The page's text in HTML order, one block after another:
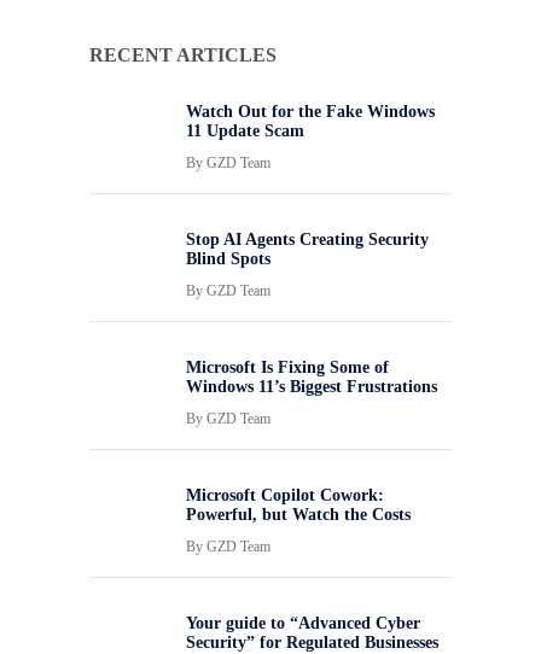
RECENT ARTICLES
Watch Out for the Fake Windows
11 Update Scam
By GZD Team
Stop AI Agents Creating Security
Blind Spots
By GZD Team
Microsoft Is Fixing Some of
Windows 11’s Biggest Frustrations
By GZD Team
Microsoft Copilot Cowork:
Powerful, but Watch the Costs
By GZD Team
Your guide to “Advanced Cyber
Security” for Regulated Businesses